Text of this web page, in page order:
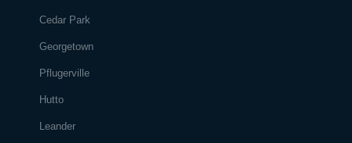
Cedar Park
Georgetown
Pflugerville
Hutto
Leander